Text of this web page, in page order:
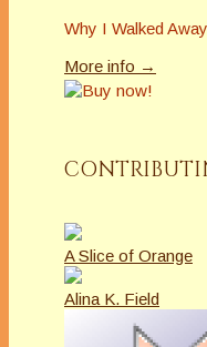
Why I Walked
More info →
A Slice of Orange
Alina K. Field